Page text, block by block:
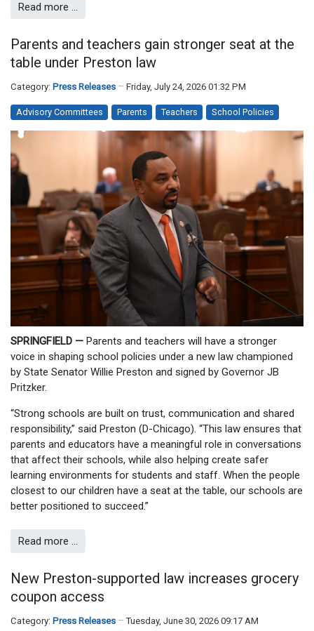
Read more …
Parents and teachers gain stronger seat at the
table under Preston law
Category: Press Releases Friday, July 24, 2026 01:32 PM
Advisory Committees Parents Teachers School Policies
SPRINGFIELD — Parents and teachers will have a stronger
voice in shaping school policies under a new law championed
by State Senator Willie Preston and signed by Governor JB
Pritzker.
“Strong schools are built on trust, communication and shared
responsibility,” said Preston (D-Chicago). “This law ensures that
parents and educators have a meaningful role in conversations
that affect their schools, while also helping create safer
learning environments for students and staff. When the people
closest to our children have a seat at the table, our schools are
better positioned to succeed.”
Read more …
New Preston-supported law increases grocery
coupon access
Category: Press Releases Tuesday, June 30, 2026 09:17 AM